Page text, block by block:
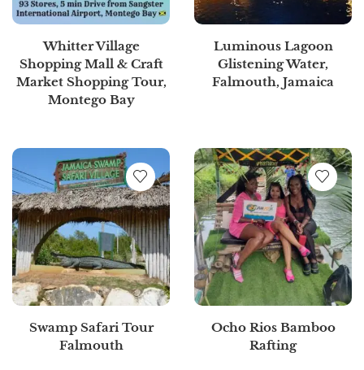
Whitter Village
Shopping Mall & Craft
Market Shopping Tour,
Montego Bay
Luminous Lagoon
Glistening Water,
Falmouth, Jamaica
Swamp Safari Tour
Falmouth
Ocho Rios Bamboo
Rafting